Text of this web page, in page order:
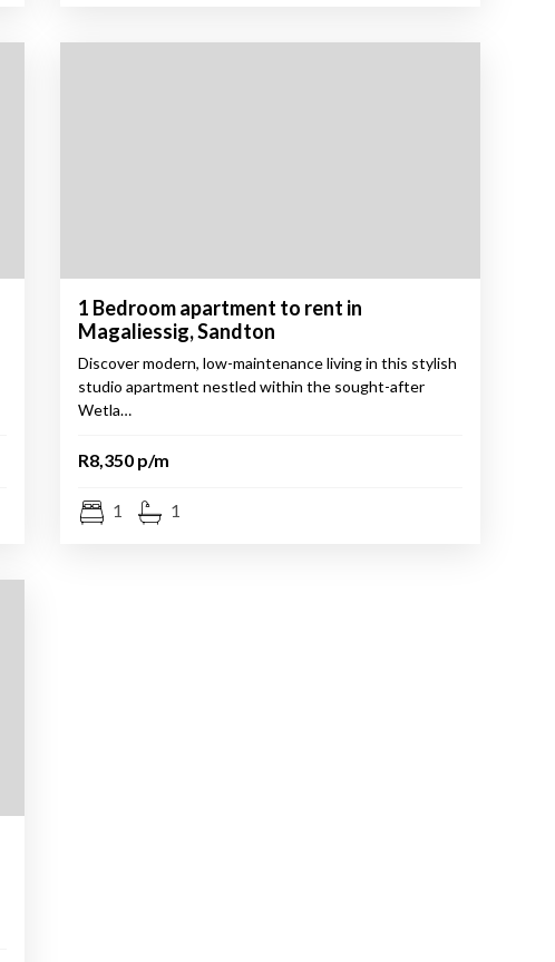
1 Bedroom apartment to rent in
Magaliessig, Sandton
Discover modern, low-maintenance living in this stylish
studio apartment nestled within the sought-after
Wetla…
R8,350 p/m
1 1